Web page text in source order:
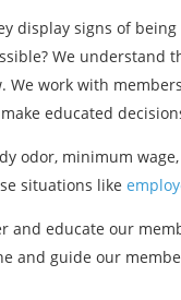
display signs of
We understand
We work with
educated
odor, minimum wage,
situations like
and educate our
and guide our